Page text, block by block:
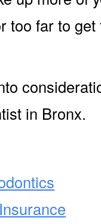
too far to
in Bronx.